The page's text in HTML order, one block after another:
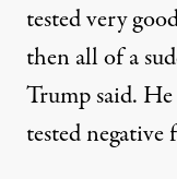
tested very
then all of a
Trump said.
tested